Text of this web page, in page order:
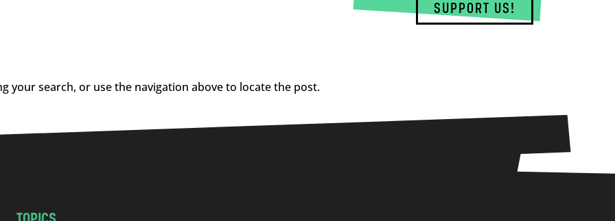
SUPPORT US!
your search, or use the navigation above to locate the post.